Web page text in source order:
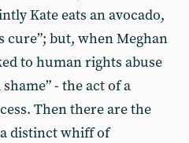
Kate eats an avocado,
cure”; but, when Meghan
to human rights abuse
- the act of a
Then there are the
distinct whiff of